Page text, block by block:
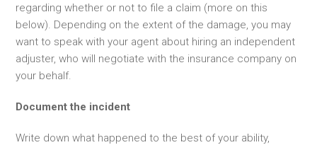
regarding whether or not to file a claim (more on this
below). Depending on the extent of the damage, you may
want to speak with your agent about hiring an independent
adjuster, who will negotiate with the insurance company on
your behalf.
Document the incident
Write down what happened to the best of your ability,